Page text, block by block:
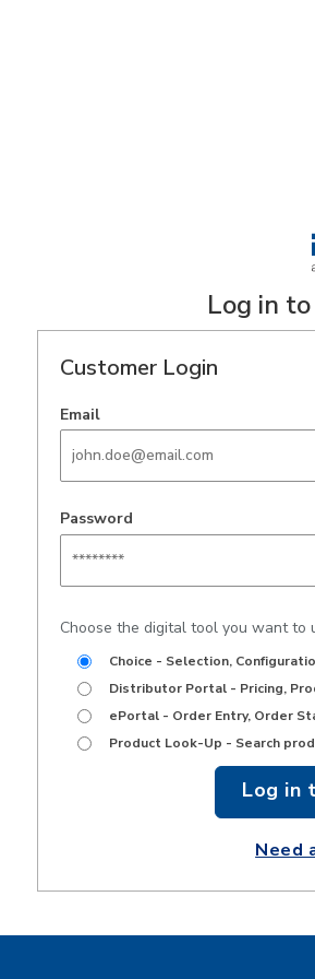
Log in
Customer Login
Password
Choose the digital tool you want to
Choice - Selection,
Distributor Portal - Pricing,
ePortal - Order Entry, Order
Product Look-Up - Search